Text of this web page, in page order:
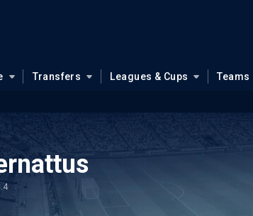
Transfers Leagues & Cups Teams